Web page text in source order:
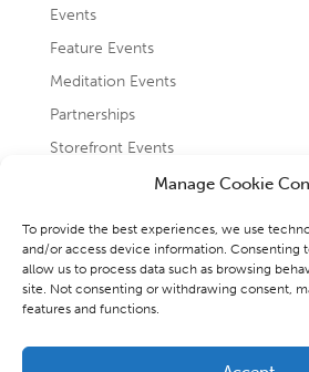
Manage Cookie
To provide the best experiences, we use
and/or access device information. Consenting
allow us to process data such as browsing
site. Not consenting or withdrawing consent,
features and functions.
Events
Feature Events
Meditation Events
Partnerships
Storefront Events